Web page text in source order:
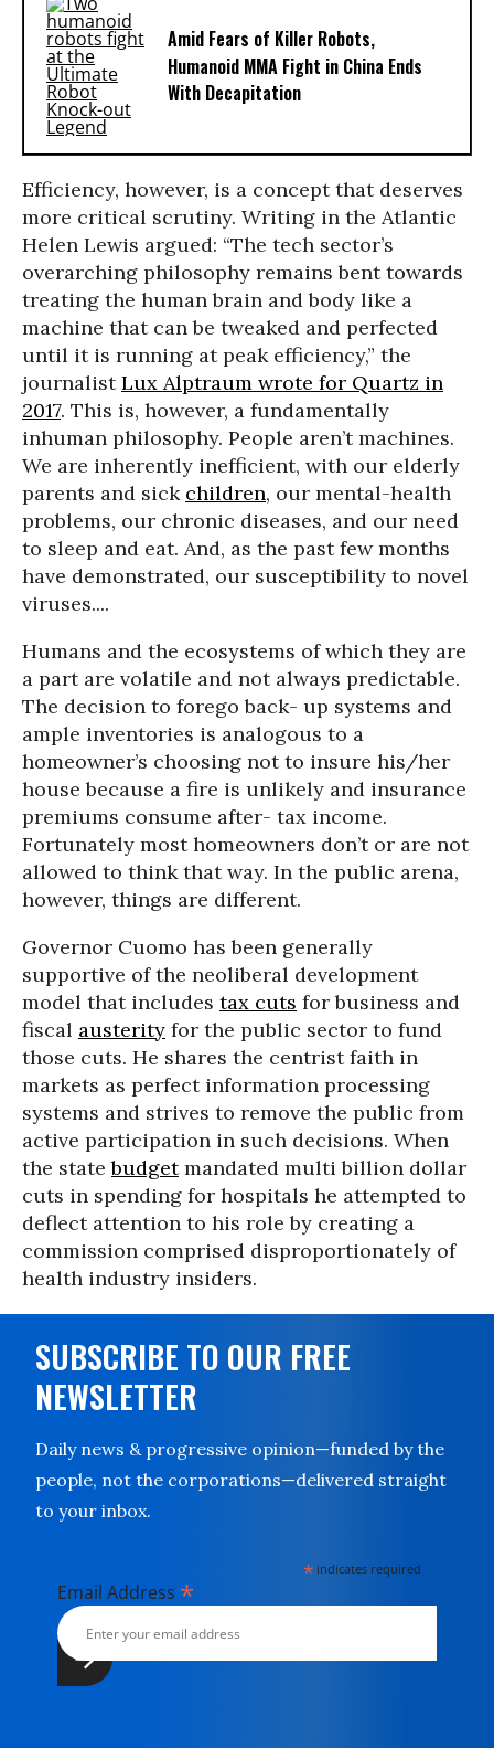
Amid Fears of Killer Robots,
Humanoid MMA Fight in China Ends
With Decapitation
Efficiency, however, is a concept that deserves
more critical scrutiny. Writing in the Atlantic
Helen Lewis argued: “The tech sector’s
overarching philosophy remains bent towards
treating the human brain and body like a
machine that can be tweaked and perfected
until it is running at peak efficiency,” the
journalistLux Alptraum wrote for Quartz in
2017. This is, however, a fundamentally
inhuman philosophy. People aren’t machines.
We are inherently inefficient, with our elderly
parents and sick children, our mental-health
problems, our chronic diseases, and our need
to sleep and eat. And, as the past few months
have demonstrated, our susceptibility to novel
viruses....
Humans and the ecosystems of which they are
a part are volatile and not always predictable.
The decision to forego back- up systems and
ample inventories is analogous to a
homeowner’s choosing not to insure his/her
house because a fire is unlikely and insurance
premiums consume after- tax income.
Fortunately most homeowners don’t or are not
allowed to think that way. In the public arena,
however, things are different.
Governor Cuomo has been generally
supportive of the neoliberal development
model that includes tax cuts for business and
fiscal austerity for the public sector to fund
those cuts. He shares the centrist faith in
markets as perfect information processing
systems and strives to remove the public from
active participation in such decisions. When
the statebudgetmandated multi billion dollar
cuts in spending for hospitals he attempted to
deflect attention to his role by creating a
commission comprised disproportionately of
health industry insiders.
SUBSCRIBE TO OUR FREE
NEWSLETTER
Daily news & progressive opinion—funded by the
people, not the corporations—delivered straight
to your inbox.
* indicates required
Email Address *